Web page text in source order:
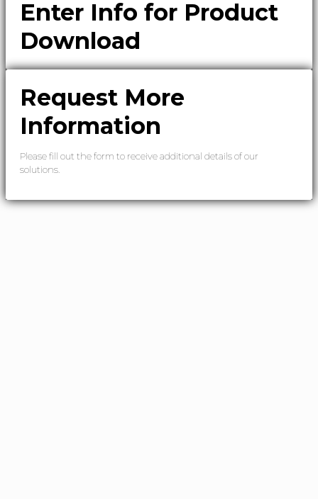
Enter Info for Product
Download
Request More
Information
Please fill out the form to receive additional details of our
solutions.